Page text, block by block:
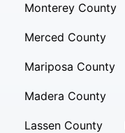
Monterey County
Merced County
Mariposa County
Madera County
Lassen County